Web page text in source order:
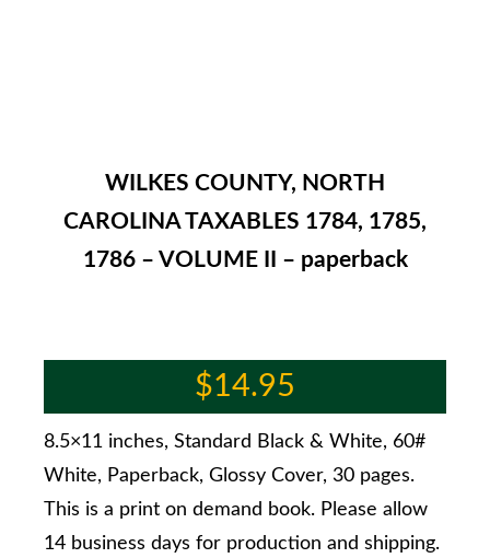
WILKES COUNTY, NORTH
CAROLINA TAXABLES 1784, 1785,
1786 – VOLUME II – paperback
$14.95
8.5×11 inches, Standard Black & White, 60#
White, Paperback, Glossy Cover, 30 pages.
This is a print on demand book. Please allow
14 business days for production and shipping.